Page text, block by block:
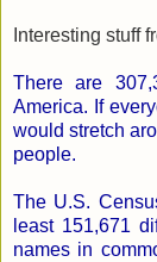
Interesting stuff
There are
America. If
would stretch
people.
The U.S.
least 151,671
names in